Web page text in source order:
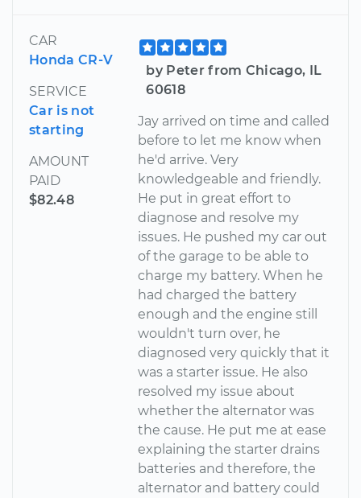
CAR
Honda CR-V
SERVICE
Car is not
starting
AMOUNT
PAID
$82.48
by Peter from Chicago, IL
60618
Jay arrived on time and called
before to let me know when
he'd arrive. Very
knowledgeable and friendly.
He put in great effort to
diagnose and resolve my
issues. He pushed my car out
of the garage to be able to
charge my battery. When he
had charged the battery
enough and the engine still
wouldn't turn over, he
diagnosed very quickly that it
was a starter issue. He also
resolved my issue about
whether the alternator was
the cause. He put me at ease
explaining the starter drains
batteries and therefore, the
alternator and battery could